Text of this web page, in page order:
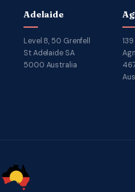
Adelaide
Level 8, 50 Grenfell
St Adelaide SA
5000 Australia